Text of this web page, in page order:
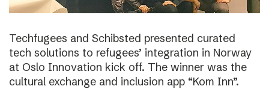
Techfugees and Schibsted presented curated
tech solutions to refugees’ integration in Norway
at Oslo Innovation kick off. The winner was the
cultural exchange and inclusion app “Kom Inn”.